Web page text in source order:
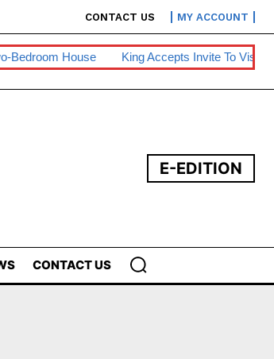
CONTACT US MY ACCOUNT
House King Accepts Invite To Visit
E-EDITION
CONTACT US